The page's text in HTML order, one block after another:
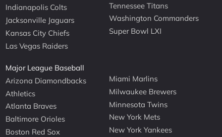
Indianapolis Colts
Jacksonville Jaguars
Kansas City Chiefs
Las Vegas Raiders
Tennessee Titans
Washington Commanders
Super Bowl LXI
Major League Baseball
Arizona Diamondbacks
Athletics
Atlanta Braves
Baltimore Orioles
Boston Red Sox
Miami Marlins
Milwaukee Brewers
Minnesota Twins
New York Mets
New York Yankees